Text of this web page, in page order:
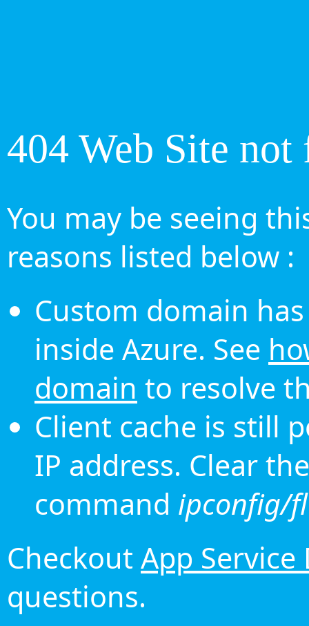
404 Web Site not
You may be seeing
reasons listed below :
Custom domain
inside Azure. See
domain to resolve
Client cache is still
IP address. Clear
command ipconfig/
Checkout App Service
questions.